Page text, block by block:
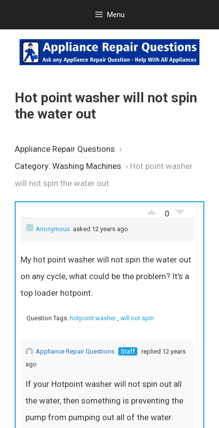
content
Menu
Hot point washer will not spin
the water out
Appliance Repair Questions ›
Category: Washing Machines › Hot point washer
will not spin the water out
0
Anonymous asked 12 years ago
My hot point washer will not spin the water out
on any cycle, what could be the problem? It's a
top loader hotpoint.
Question Tags: hotpoint washer will not spin
Appliance Repair Questions Staff
replied 12 years
ago
If your Hotpoint washer will not spin out all
the water, then something is preventing the
pump from pumping out all of the water.